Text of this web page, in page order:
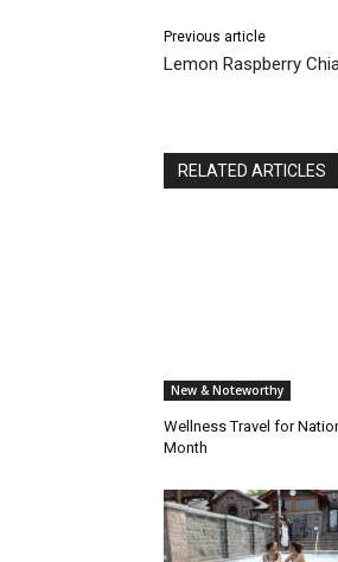
Previous article
Lemon Raspberry
RELATED ARTICLES
New & Noteworthy
Wellness Travel for
Month